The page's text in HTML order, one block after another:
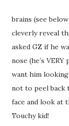
brains (see
cleverly reveal
asked GZ if he
nose (he’s
want him looking
not to peelback
face and look at
Touchy kid!